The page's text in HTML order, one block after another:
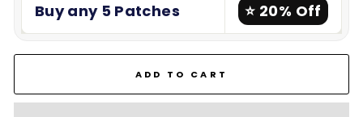
Buy any 5 Patches ⭐ 20% Off
ADD TO CART